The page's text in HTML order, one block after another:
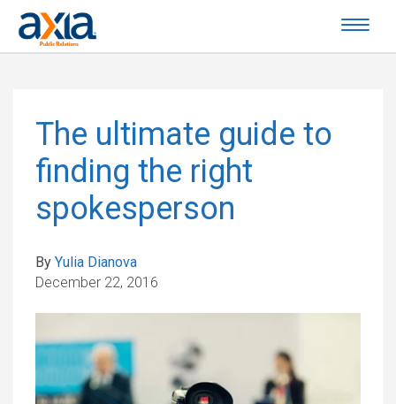
The ultimate guide to
finding the right
spokesperson
By Yulia Dianova
December 22, 2016